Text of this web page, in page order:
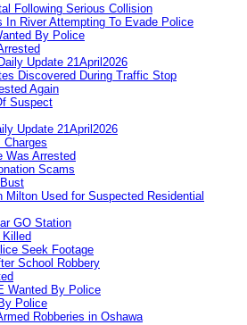
Following Serious Collision
In River Attempting To Evade Police
By Police
Update 21April2026
Discovered During Traffic Stop
Again
Suspect
Update 21April2026
Charges
Was Arrested
Scams
Milton Used for Suspected Residential
GO Station
Killed
Seek Footage
School Robbery
Wanted By Police
Police
Robberies in Oshawa